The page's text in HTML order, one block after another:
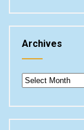
Archives
Archives